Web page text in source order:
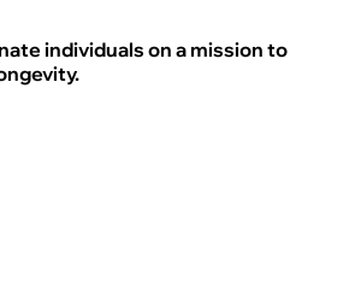
individuals on a mission to